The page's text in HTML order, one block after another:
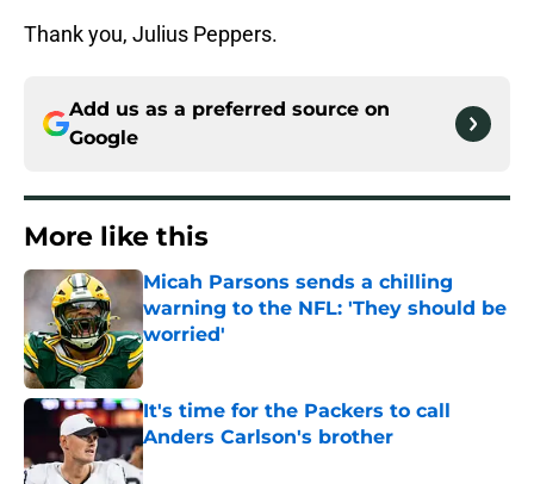
Thank you, Julius Peppers.
Add us as a preferred source on
Google
More like this
Micah Parsons sends a chilling
warning to the NFL: 'They should be
worried'
Published by on Invalid Date
It's time for the Packers to call
Anders Carlson's brother
Published by on Invalid Date